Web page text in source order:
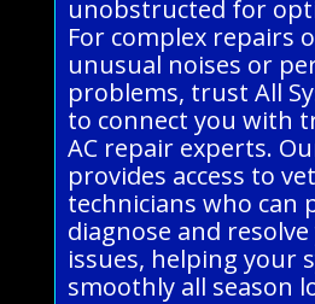
unobstructed for
For complex repairs
unusual noises or
problems, trust All
to connect you with
AC repair experts.
provides access to
technicians who can
diagnose and resolve
issues, helping your
smoothly all season